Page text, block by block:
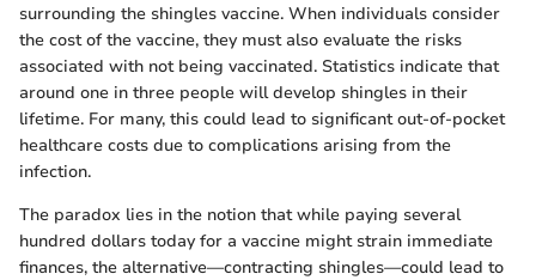
surrounding the shingles vaccine. When individuals consider
the cost of the vaccine, they must also evaluate the risks
associated with not being vaccinated. Statistics indicate that
around one in three people will develop shingles in their
lifetime. For many, this could lead to significant out-of-pocket
healthcare costs due to complications arising from the
infection.
The paradox lies in the notion that while paying several
hundred dollars today for a vaccine might strain immediate
finances, the alternative—contracting shingles—could lead to